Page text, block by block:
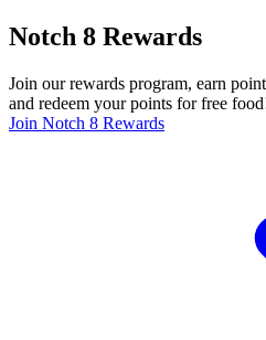
Notch 8 Rewards
Join our rewards program, earn
and redeem your points for free
Join Notch 8 Rewards